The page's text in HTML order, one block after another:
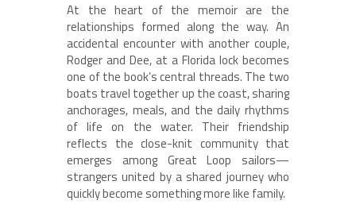
At the heart of the memoir are the
relationships formed along the way. An
accidental encounter with another couple,
Rodger and Dee, at a Florida lock becomes
one of the book’s central threads. The two
boats travel together up the coast, sharing
anchorages, meals, and the daily rhythms
of life on the water. Their friendship
reflects the close-knit community that
emerges among Great Loop sailors—
strangers united by a shared journey who
quickly become something more like family.